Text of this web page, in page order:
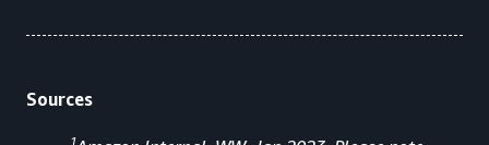
Sources
1